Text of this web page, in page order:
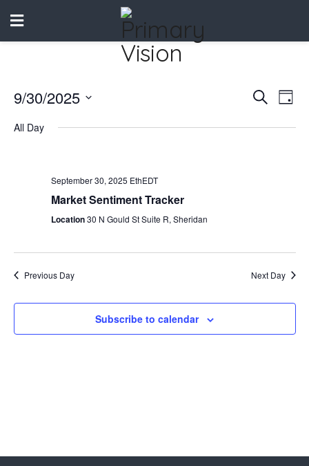
Events
Search
Search
Day
9/30/2025
date.
All Day
September 30, 2025 EthEDT
Market Sentiment Tracker
Location30 N Gould St Suite R, Sheridan
Previous Day Next Day
Subscribe to calendar